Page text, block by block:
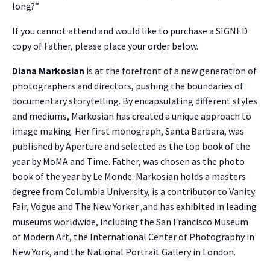
long?”
If you cannot attend and would like to purchase a SIGNED
copy of Father, please place your order below.
Diana Markosian is at the forefront of a new generation of
photographers and directors, pushing the boundaries of
documentary storytelling. By encapsulating different styles
and mediums, Markosian has created a unique approach to
image making. Her first monograph, Santa Barbara, was
published by Aperture and selected as the top book of the
year by MoMA and Time. Father, was chosen as the photo
book of the year by Le Monde. Markosian holds a masters
degree from Columbia University, is a contributor to Vanity
Fair, Vogue and The New Yorker ,and has exhibited in leading
museums worldwide, including the San Francisco Museum
of Modern Art, the International Center of Photography in
New York, and the National Portrait Gallery in London.